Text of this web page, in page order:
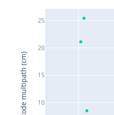
10
15
20
25
Code multipath (cm)